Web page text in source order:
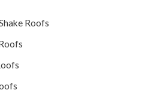
Roofs